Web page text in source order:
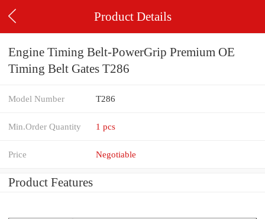
Product Details
Engine Timing Belt-PowerGrip Premium OE
Timing Belt Gates T286
Model Number T286
Min.Order Quantity 1 pcs
Price Negotiable
Product Features